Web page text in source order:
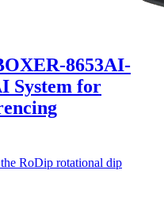
8653AI-
System for